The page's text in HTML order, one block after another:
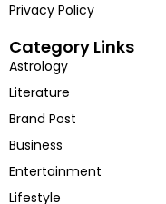
Privacy Policy
Category Links
Astrology
Literature
Brand Post
Business
Entertainment
Lifestyle